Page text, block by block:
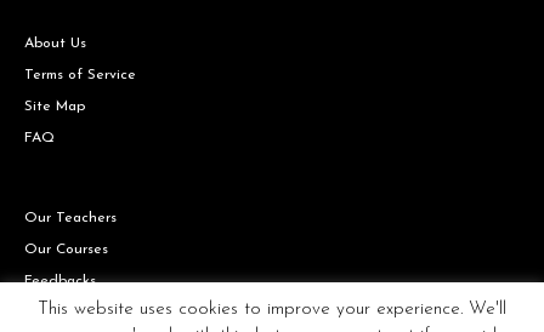
About Us
Terms of Service
Site Map
FAQ
Our Teachers
Our Courses
Feedbacks
This website uses cookies to improve your experience. We'll